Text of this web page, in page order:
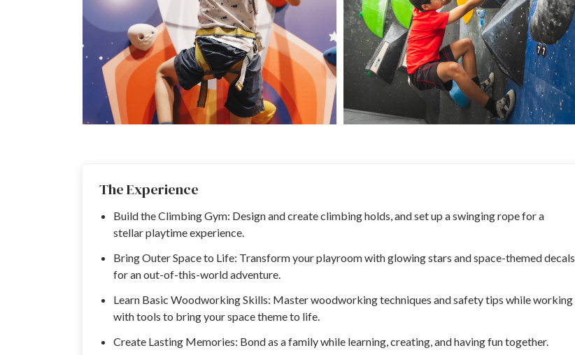
The Experience
Build the Climbing Gym: Design and create climbing holds, and set up a swinging rope for a
stellar playtime experience.
Bring Outer Space to Life: Transform your playroom with glowing stars and space-themed decals
for an out-of-this-world adventure.
Learn Basic Woodworking Skills: Master woodworking techniques and safety tips while working
with tools to bring your space theme to life.
Create Lasting Memories: Bond as a family while learning, creating, and having fun together.